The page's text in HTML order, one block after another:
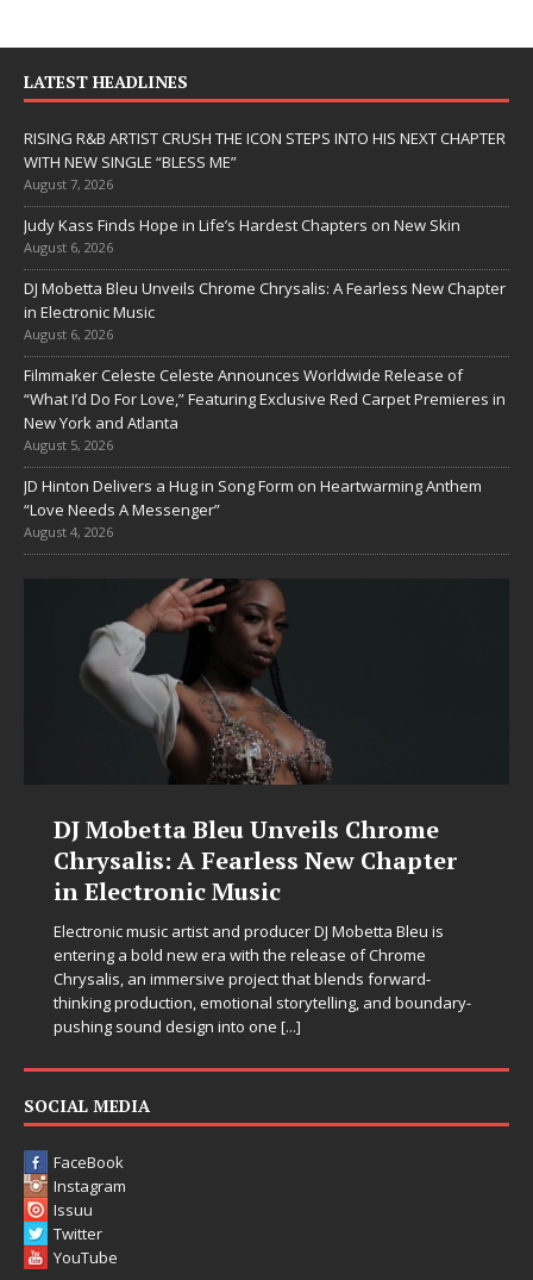
LATEST HEADLINES
RISING R&B ARTIST CRUSH THE ICON STEPS INTO HIS NEXT CHAPTER
WITH NEW SINGLE “BLESS ME”
August 7, 2026
Judy Kass Finds Hope in Life’s Hardest Chapters on New Skin
August 6, 2026
DJ Mobetta Bleu Unveils Chrome Chrysalis: A Fearless New Chapter
in Electronic Music
August 6, 2026
Filmmaker Celeste Celeste Announces Worldwide Release of
“What I’d Do For Love,” Featuring Exclusive Red Carpet Premieres in
New York and Atlanta
August 5, 2026
JD Hinton Delivers a Hug in Song Form on Heartwarming Anthem
“Love Needs A Messenger”
August 4, 2026
DJ Mobetta Bleu Unveils Chrome
Chrysalis: A Fearless New Chapter
in Electronic Music
Electronic music artist and producer DJ Mobetta Bleu is
entering a bold new era with the release of Chrome
Chrysalis, an immersive project that blends forward-
thinking production, emotional storytelling, and boundary-
pushing sound design into one [...]
SOCIAL MEDIA
FaceBook
Instagram
Issuu
Twitter
YouTube